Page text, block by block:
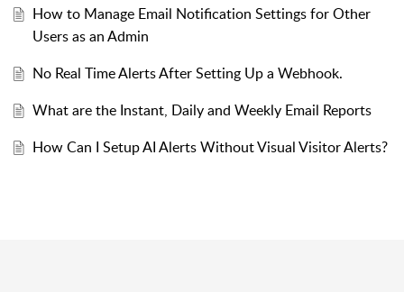
How to Manage Email Notification Settings for Other
Users as an Admin
No Real Time Alerts After Setting Up a Webhook.
What are the Instant, Daily and Weekly Email Reports
How Can I Setup AI Alerts Without Visual Visitor Alerts?